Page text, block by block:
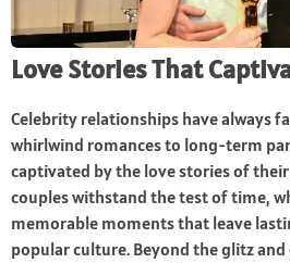
Love Stories That
Celebrity relationships have always
whirlwind romances to long-term
captivated by the love stories of
couples withstand the test of time,
memorable moments that leave
popular culture. Beyond the glitz